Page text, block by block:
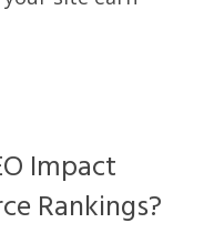
Impact
Rankings?